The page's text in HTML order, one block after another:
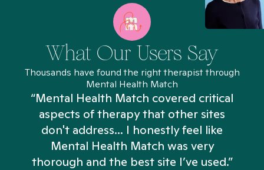
What Our Users Say
Thousands have found the right therapist through
Mental Health Match
“Mental Health Match covered critical
aspects of therapy that other sites
don't address... I honestly feel like
Mental Health Match was very
thorough and the best site I’ve used.”